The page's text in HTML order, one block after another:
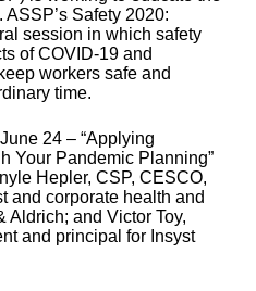
Safety 2020:
session in which safety
of COVID-19 and
workers safe and
time.
24 – “Applying
Your Pandemic Planning”
Hepler, CSP, CESCO,
and corporate health and
Aldrich; and Victor Toy,
and principal for Insyst